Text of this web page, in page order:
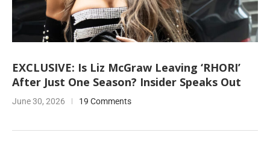
EXCLUSIVE: Is Liz McGraw Leaving ‘RHORI’
After Just One Season? Insider Speaks Out
June 30, 2026 19 Comments